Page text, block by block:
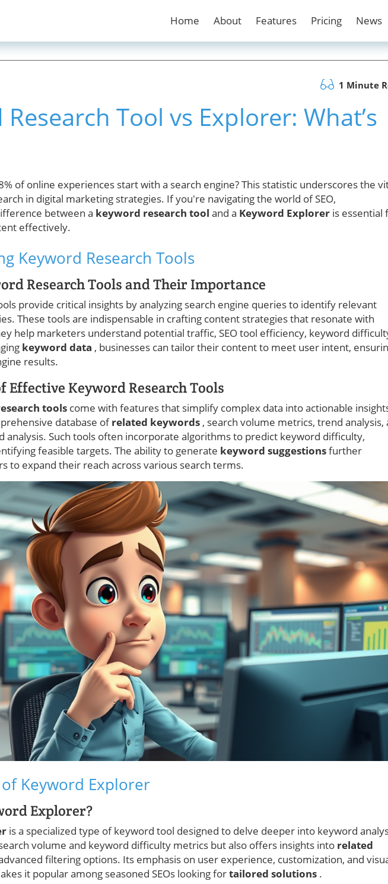
Home About Features Pricing News
1 Minute
Tool vs Explorer: What’s
of online experiences start with a search engine? This statistic underscores the
in digital marketing strategies. If you're navigating the world of SEO,
between a keyword research tool and a Keyword Explorer is essential
effectively.
Keyword Research Tools
Research Tools and Their Importance
provide critical insights by analyzing search engine queries to identify relevant
These tools are indispensable in crafting content strategies that resonate with
help marketers understand potential traffic, SEO tool efficiency, keyword
keyword data , businesses can tailor their content to meet user intent,
results.
Effective Keyword Research Tools
tools come with features that simplify complex data into actionable
database ofrelated keywords , search volume metrics, trend analysis,
analysis. Such tools often incorporate algorithms to predict keyword difficulty,
feasible targets. The ability to generate keyword suggestionsfurther
to expand their reach across various search terms.
Keyword Explorer
Explorer?
is a specialized type of keyword tool designed to delve deeper into keyword
volume and keyword difficulty metrics but also offers insights into related
filtering options. Its emphasis on user experience, customization, and
it popular among seasoned SEOs looking fortailored solutions .